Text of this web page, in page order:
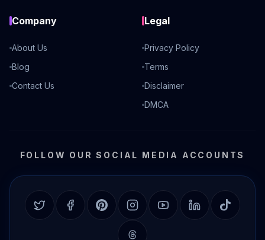
Company
About Us
Blog
Contact Us
Legal
Privacy Policy
Terms
Disclaimer
DMCA
FOLLOW OUR SOCIAL MEDIA ACCOUNTS
Twitter FacebookPinterestInstagramYouTubeLinkedInTikTok